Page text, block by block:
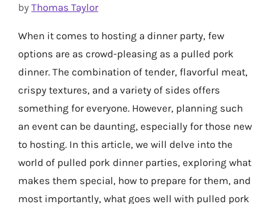
by Thomas Taylor
When it comes to hosting a dinner party, few
options are as crowd-pleasing as a pulled pork
dinner. The combination of tender, flavorful meat,
crispy textures, and a variety of sides offers
something for everyone. However, planning such
an event can be daunting, especially for those new
to hosting. In this article, we will delve into the
world of pulled pork dinner parties, exploring what
makes them special, how to prepare for them, and
most importantly, what goes well with pulled pork